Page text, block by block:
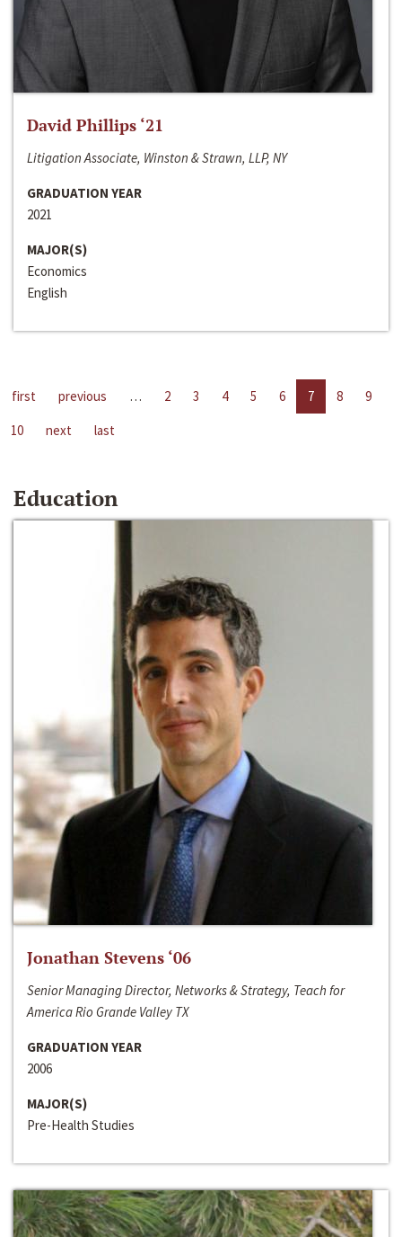
David Phillips ‘21
Litigation Associate, Winston & Strawn, LLP, NY
GRADUATION YEAR
2021
MAJOR(S)
Economics
English
first previous … 2 3 4 5 6 7 8
9
10
next last
Education
Jonathan Stevens ‘06
Senior Managing Director, Networks & Strategy, Teach for
America Rio Grande Valley TX
GRADUATION YEAR
2006
MAJOR(S)
Pre-Health Studies